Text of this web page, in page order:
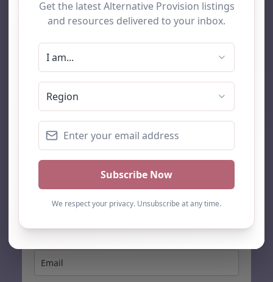
AP Finder
Add listing
Contact
Search
Subscribe
Stay up to date…
Get the latest AP information direct to your inbox: